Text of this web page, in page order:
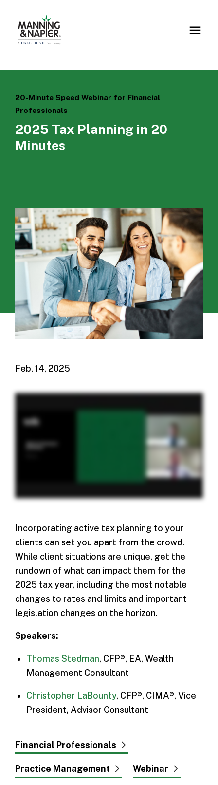
20-Minute Speed Webinar for Financial
Professionals
2025 Tax Planning in 20
Minutes
Feb. 14, 2025
Incorporating active tax planning to your
clients can set you apart from the crowd.
While client situations are unique, get the
rundown of what can impact them for the
2025 tax year, including the most notable
changes to rates and limits and important
legislation changes on the horizon.
Speakers:
Thomas Stedman, CFP®, EA, Wealth
Management Consultant
Christopher LaBounty, CFP®, CIMA®, Vice
President, Advisor Consultant
Financial Professionals
Practice Management Webinar